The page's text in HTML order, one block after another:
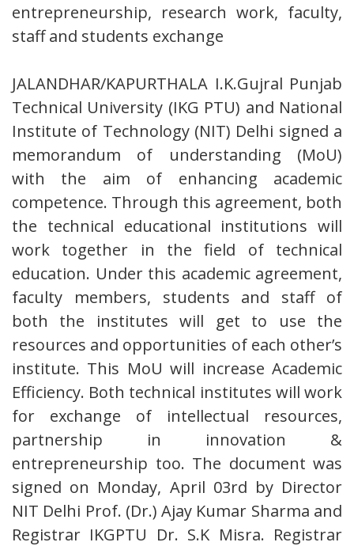
entrepreneurship, research work, faculty,
staff and students exchange
JALANDHAR/KAPURTHALA I.K.Gujral Punjab
Technical University (IKG PTU) and National
Institute of Technology (NIT) Delhi signed a
memorandum of understanding (MoU)
with the aim of enhancing academic
competence. Through this agreement, both
the technical educational institutions will
work together in the field of technical
education. Under this academic agreement,
faculty members, students and staff of
both the institutes will get to use the
resources and opportunities of each other’s
institute. This MoU will increase Academic
Efficiency. Both technical institutes will work
for exchange of intellectual resources,
partnership in innovation &
entrepreneurship too. The document was
signed on Monday, April 03rd by Director
NIT Delhi Prof. (Dr.) Ajay Kumar Sharma and
Registrar IKGPTU Dr. S.K Misra. Registrar